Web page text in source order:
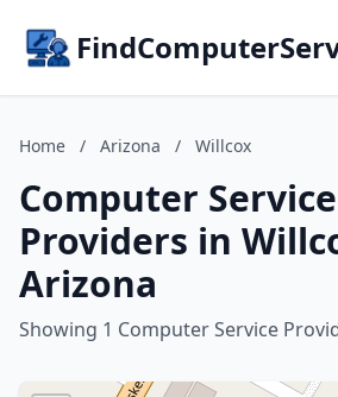
Home / Arizona / Willcox
Computer Service
Providers in
Arizona
Showing 1 Computer Service